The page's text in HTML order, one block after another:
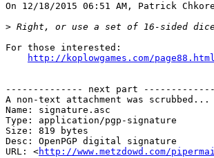
On 12/18/2015 06:51 AM, Patrick
>
For those interested:
http://koplowgames.com/page88.html
-------------- next part
A non-text attachment was scrubbed...
Name: signature.asc
Type: application/pgp-signature
Size: 819 bytes
Desc: OpenPGP digital signature
URL: <http://www.metzdowd.com/